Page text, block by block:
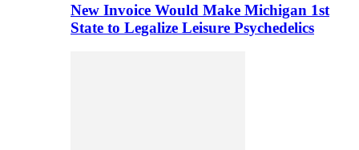
New Invoice Would Make Michigan 1st
State to Legalize Leisure Psychedelics